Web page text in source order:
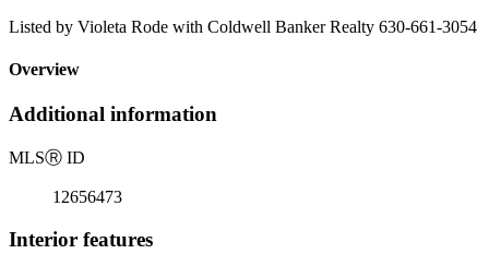
Listed by Violeta Rode with Coldwell Banker Realty 630-661-3054
Overview
Additional information
MLSⓇ ID
12656473
Interior features